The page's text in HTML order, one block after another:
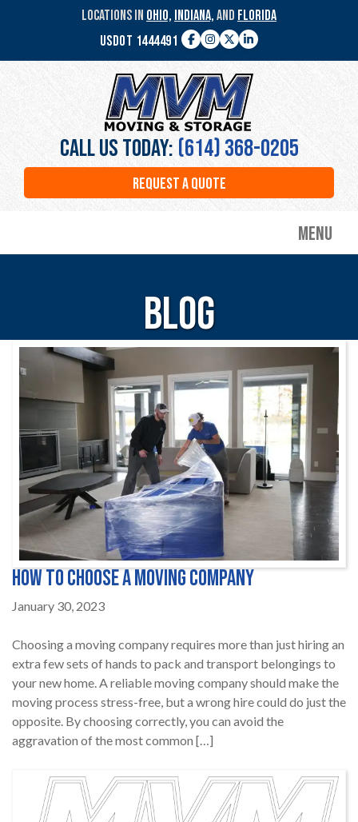
content
LOCATIONS IN OHIO, INDIANA,AND FLORIDA
USDOT 1444491
FacebookInstagram
TwitterLinkedIn
MVM
Moving
Call Us Today: (614) 368-0205
REQUEST A QUOTE
Menu
Blog
How to Choose a Moving Company
January 30, 2023
Choosing a moving company requires more than just hiring an
extra few sets of hands to pack and transport belongings to
your new home. A reliable moving company should make the
moving process stress-free, but a wrong hire could do just the
opposite. By choosing correctly, you can avoid the
aggravation of the most common […]